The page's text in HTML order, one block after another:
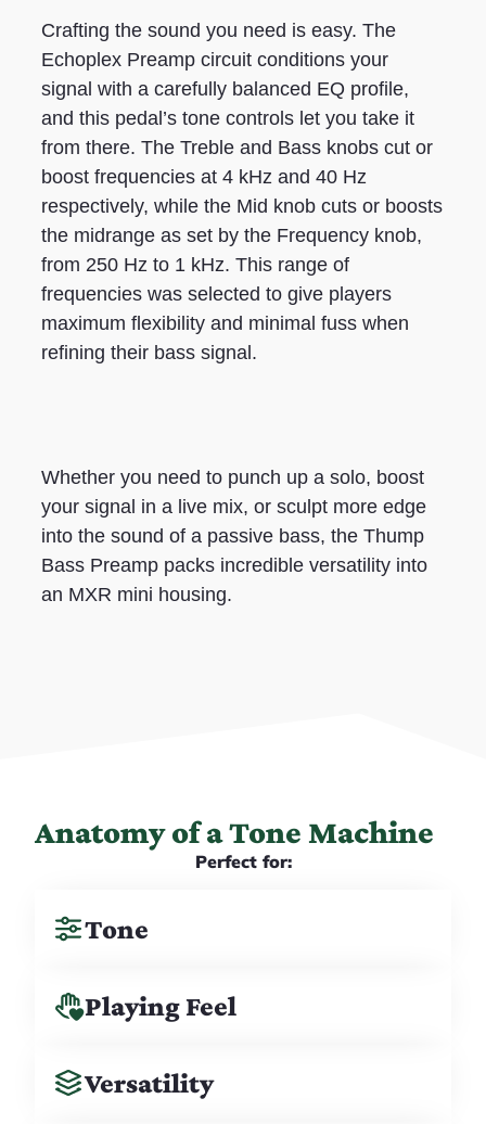
Crafting the sound you need is easy. The
Echoplex Preamp circuit conditions your
signal with a carefully balanced EQ profile,
and this pedal’s tone controls let you take it
from there. The Treble and Bass knobs cut or
boost frequencies at 4 kHz and 40 Hz
respectively, while the Mid knob cuts or boosts
the midrange as set by the Frequency knob,
from 250 Hz to 1 kHz. This range of
frequencies was selected to give players
maximum flexibility and minimal fuss when
refining their bass signal.
Whether you need to punch up a solo, boost
your signal in a live mix, or sculpt more edge
into the sound of a passive bass, the Thump
Bass Preamp packs incredible versatility into
an MXR mini housing.
Anatomy of a Tone Machine
Perfect for:
Tone
Playing Feel
Versatility